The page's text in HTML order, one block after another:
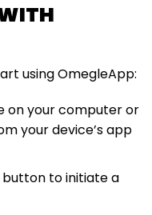
using OmegleApp:
on your computer or
your device’s app
button to initiate a